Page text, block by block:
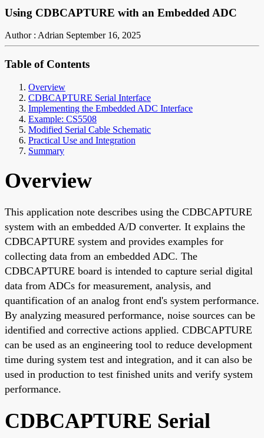
Using CDBCAPTURE with an Embedded ADC
Author : Adrian September 16, 2025
Table of Contents
Overview
CDBCAPTURE Serial Interface
Implementing the Embedded ADC Interface
Example: CS5508
Modified Serial Cable Schematic
Practical Use and Integration
Summary
Overview
This application note describes using the CDBCAPTURE
system with an embedded A/D converter. It explains the
CDBCAPTURE system and provides examples for
collecting data from an embedded ADC. The
CDBCAPTURE board is intended to capture serial digital
data from ADCs for measurement, analysis, and
quantification of an analog front end's system performance.
By analyzing measured performance, noise sources can be
identified and corrective actions applied. CDBCAPTURE
can be used as an engineering tool to reduce development
time during system test and integration, and it can also be
used in production to test finished units and verify system
performance.
CDBCAPTURE Serial